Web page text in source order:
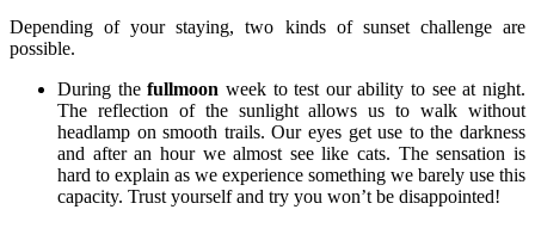
Depending of your staying, two kinds of sunset challenge are
possible.
During thefullmoon week to test our ability to see at night.
The reflection of the sunlight allows us to walk without
headlamp on smooth trails. Our eyes get use to the darkness
and after an hour we almost see like cats. The sensation is
hard to explain as we experience something we barely use this
capacity. Trust yourself and try you won’t be disappointed!